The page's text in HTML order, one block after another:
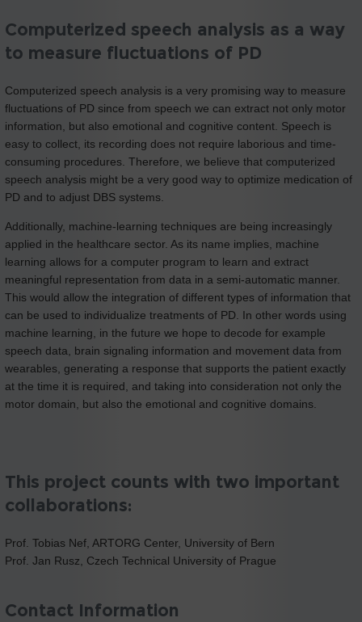
Computerized speech analysis as a way
to measure fluctuations of PD
Computerized speech analysis is a very promising way to measure
fluctuations of PD since from speech we can extract not only motor
information, but also emotional and cognitive content. Speech is
easy to collect, its recording does not require laborious and time-
consuming procedures. Therefore, we believe that computerized
speech analysis might be a very good way to optimize medication of
PD and to adjust DBS systems.
Additionally, machine-learning techniques are being increasingly
applied in the healthcare sector. As its name implies, machine
learning allows for a computer program to learn and extract
meaningful representation from data in a semi-automatic manner.
This would allow the integration of different types of information that
can be used to individualize treatments of PD. In other words using
machine learning, in the future we hope to decode for example
speech data, brain signaling information and movement data from
wearables, generating a response that supports the patient exactly
at the time it is required, and taking into consideration not only the
motor domain, but also the emotional and cognitive domains.
This project counts with two important
collaborations:
Prof. Tobias Nef, ARTORG Center, University of Bern
Prof. Jan Rusz, Czech Technical University of Prague
Contact Information